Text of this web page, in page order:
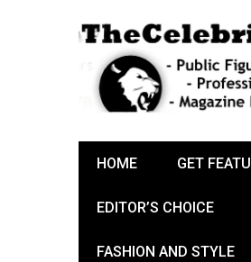
HOME GET
EDITOR’S CHOICE
FASHION AND STYLE